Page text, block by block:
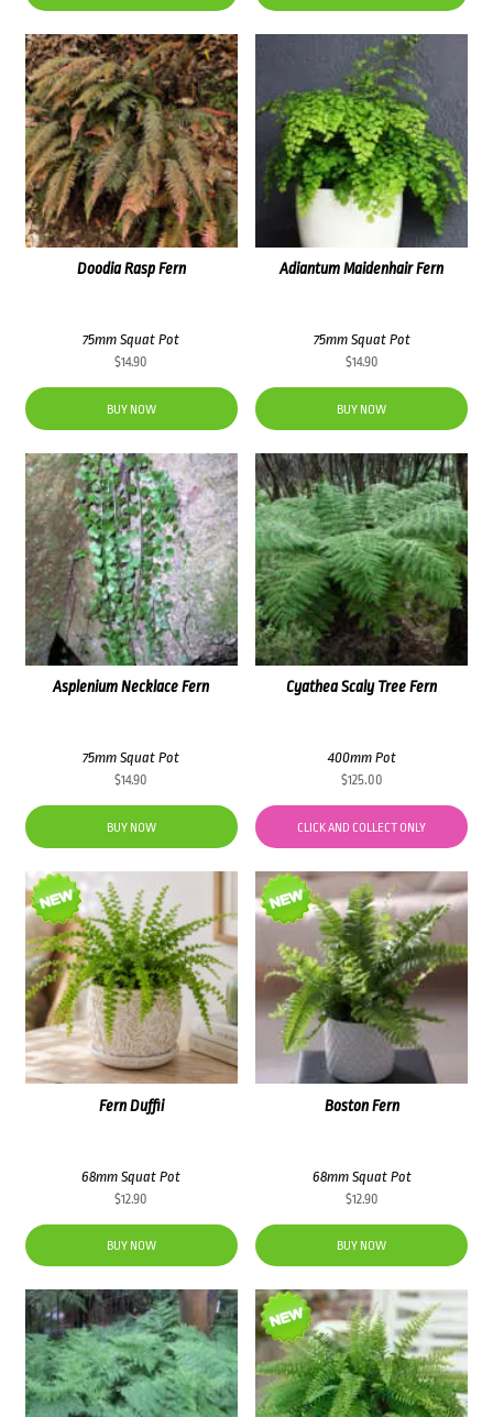
Adiantum Maidenhair Fern
75mm Squat Pot
$14.90
BUY NOW
Doodia Rasp Fern
75mm Squat Pot
$14.90
BUY NOW
Cyathea Scaly Tree Fern
400mm Pot
$125.00
CLICK AND COLLECT ONLY
Asplenium Necklace Fern
75mm Squat Pot
$14.90
BUY NOW
Boston Fern
68mm Squat Pot
$12.90
BUY NOW
Fern Duffii
68mm Squat Pot
$12.90
BUY NOW